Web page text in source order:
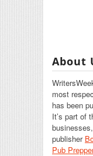
About
most
has been
It’s part of
publisher
Pub